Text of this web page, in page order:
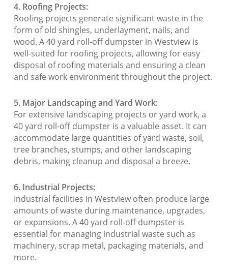
4. Roofing Projects:
Roofing projects generate significant waste in the
form of old shingles, underlayment, nails, and
wood. A 40 yard roll-off dumpster in Westview is
well-suited for roofing projects, allowing for easy
disposal of roofing materials and ensuring a clean
and safe work environment throughout the project.
5. Major Landscaping and Yard Work:
For extensive landscaping projects or yard work, a
40 yard roll-off dumpster is a valuable asset. It can
accommodate large quantities of yard waste, soil,
tree branches, stumps, and other landscaping
debris, making cleanup and disposal a breeze.
6. Industrial Projects:
Industrial facilities in Westview often produce large
amounts of waste during maintenance, upgrades,
or expansions. A 40 yard roll-off dumpster is
essential for managing industrial waste such as
machinery, scrap metal, packaging materials, and
more.